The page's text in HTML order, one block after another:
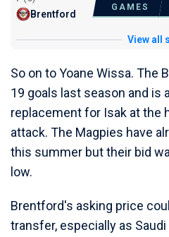
Brentford
GAMES
View all
So on to Yoane Wissa. The
19 goals last season and is
replacement for Isak at the
attack. The Magpies have
this summer but their bid
low.
Brentford's asking price
transfer, especially as